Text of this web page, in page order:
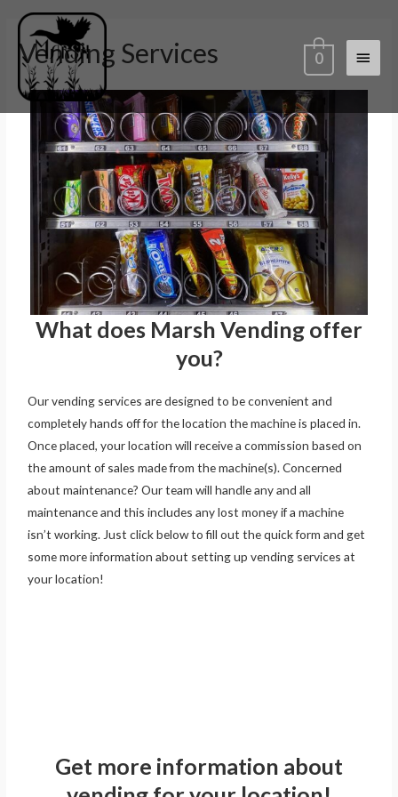
0
Vending Services
What does Marsh Vending offer
you?
Our vending services are designed to be convenient and
completely hands off for the location the machine is placed in.
Once placed, your location will receive a commission based on
the amount of sales made from the machine(s). Concerned
about maintenance? Our team will handle any and all
maintenance and this includes any lost money if a machine
isn’t working. Just click below to fill out the quick form and get
some more information about setting up vending services at
your location!
Get more information about